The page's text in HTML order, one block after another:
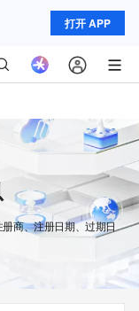
打开 APP
商、注册日期、过期日